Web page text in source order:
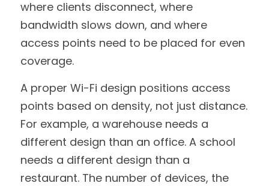
where clients disconnect, where
bandwidth slows down, and where
access points need to be placed for even
coverage.
A proper Wi-Fi design positions access
points based on density, not just distance.
For example, a warehouse needs a
different design than an office. A school
needs a different design than a
restaurant. The number of devices, the